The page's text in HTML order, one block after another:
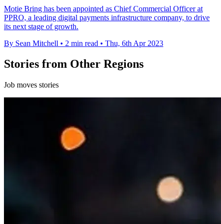
Motie Bring has been appointed as Chief Commercial Officer at
PPRO, a leading digital payments infrastructure company, to drive
its next stage of growth.
By Sean Mitchell • 2 min read • Thu, 6th Apr 2023
Stories from Other Regions
Job moves stories